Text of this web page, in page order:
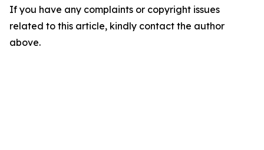
If you have any complaints or copyright issues
related to this article, kindly contact the author
above.